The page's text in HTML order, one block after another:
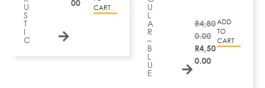
U
S
T
I
C
00
CART
U
L
A
R
–
B
L
U
E
R4,80
0.00
R4,50
0.00
ADD
TO
CART